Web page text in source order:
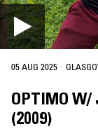
05 AUG 2025 ·
OPTIMO W/
(2009)